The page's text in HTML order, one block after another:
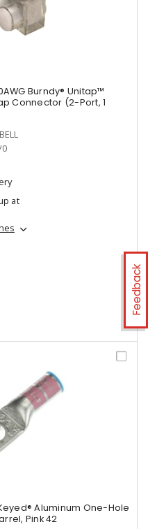
Feedback
Burndy® Unitap™
Connector (2-Port, 1
0
at
Aluminum One-Hole
Pink 42